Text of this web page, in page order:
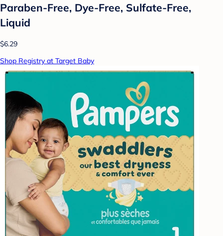
Paraben-Free, Dye-Free, Sulfate-Free,
Liquid
$6.29
Shop Registry at Target Baby